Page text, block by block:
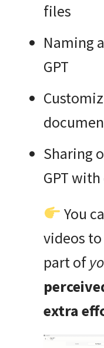
files
Naming
GPT
Sharing
GPT with
You
videos
part of
extra